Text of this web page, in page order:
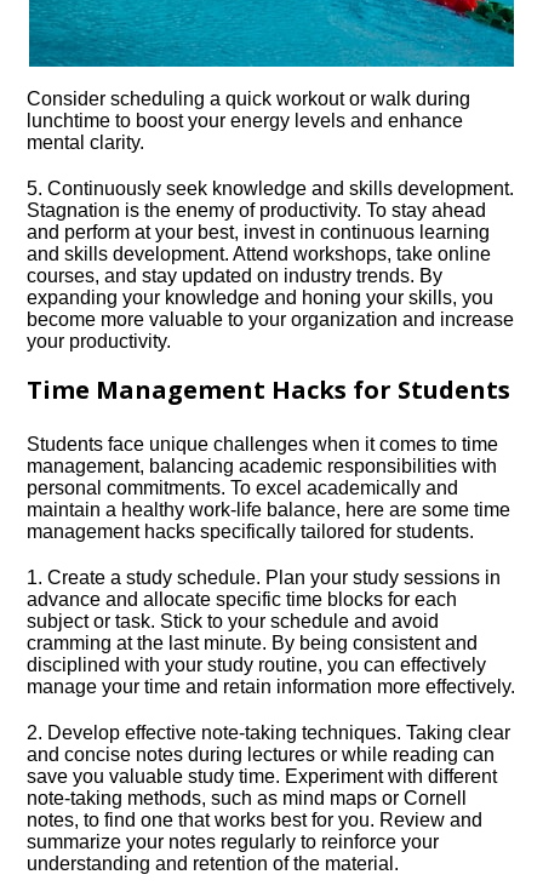
Consider scheduling a quick workout or walk during
lunchtime to boost your energy levels and enhance
mental clarity.​
5.​ Continuously seek knowledge and skills development.​
Stagnation is the enemy of productivity.​ To stay ahead
and perform at your best, invest in continuous learning
and skills development.​ Attend workshops, take online
courses, and stay updated on industry trends.​ By
expanding your knowledge and honing your skills, you
become more valuable to your organization and increase
your productivity.​
Time Management Hacks for Students
Students face unique challenges when it comes to time
management, balancing academic responsibilities with
personal commitments.​ To excel academically and
maintain a healthy work-life balance, here are some time
management hacks specifically tailored for students.​
1.​ Create a study schedule.​ Plan your study sessions in
advance and allocate specific time blocks for each
subject or task.​ Stick to your schedule and avoid
cramming at the last minute.​ By being consistent and
disciplined with your study routine, you can effectively
manage your time and retain information more effectively.​
2.​ Develop effective note-taking techniques.​ Taking clear
and concise notes during lectures or while reading can
save you valuable study time.​ Experiment with different
note-taking methods, such as mind maps or Cornell
notes, to find one that works best for you.​ Review and
summarize your notes regularly to reinforce your
understanding and retention of the material.​